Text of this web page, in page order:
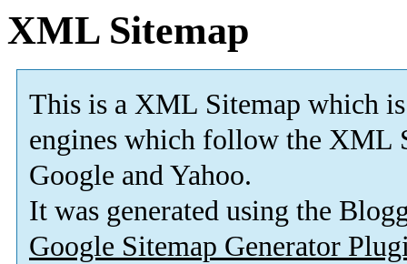
XML Sitemap
This is a XML Sitemap which is
engines which follow the XML
Google and Yahoo.
It was generated using the
Google Sitemap Generator